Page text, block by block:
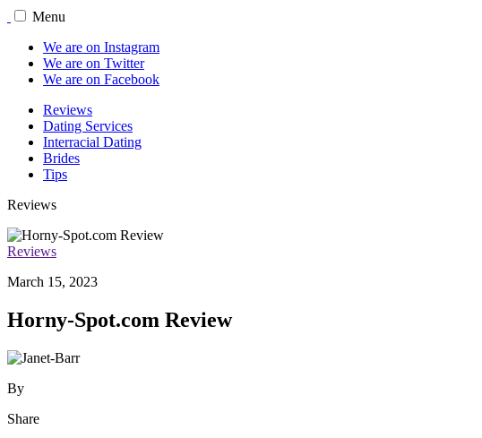
Menu
We are on Instagram
We are on Twitter
We are on Facebook
Reviews
Dating Services
Interracial Dating
Brides
Tips
Reviews
Reviews
March 15, 2023
Horny-Spot.com Review
By
Share